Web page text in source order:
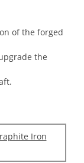
of the forged
the
Iron